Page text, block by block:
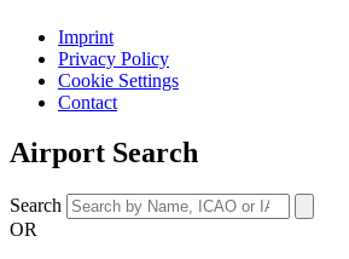
Imprint
Privacy Policy
Cookie Settings
Contact
Airport Search
Search
OR